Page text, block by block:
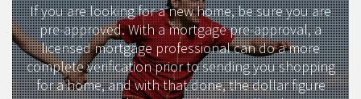
If you are looking for a new home, be sure you are
pre-approved. With a mortgage pre-approval, a
licensed mortgage professional can do a more
complete verification prior to sending you shopping
for a home, and with that done, the dollar figure